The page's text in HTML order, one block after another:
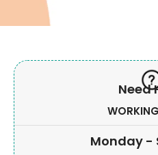
Need
Monday -